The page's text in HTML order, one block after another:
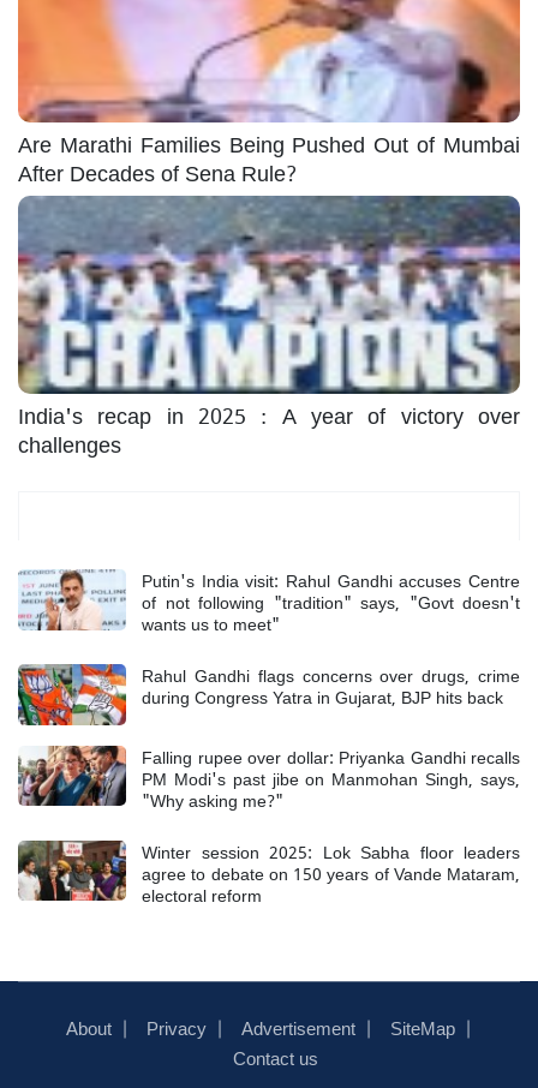
Are Marathi Families Being Pushed Out of Mumbai
After Decades of Sena Rule?
India's recap in 2025 : A year of victory over
challenges
Putin's India visit: Rahul Gandhi accuses Centre
of not following "tradition" says, "Govt doesn't
wants us to meet"
Rahul Gandhi flags concerns over drugs, crime
during Congress Yatra in Gujarat, BJP hits back
Falling rupee over dollar: Priyanka Gandhi recalls
PM Modi's past jibe on Manmohan Singh, says,
"Why asking me?"
Winter session 2025: Lok Sabha floor leaders
agree to debate on 150 years of Vande Mataram,
electoral reform
About Privacy Advertisement
SiteMap
Contact us